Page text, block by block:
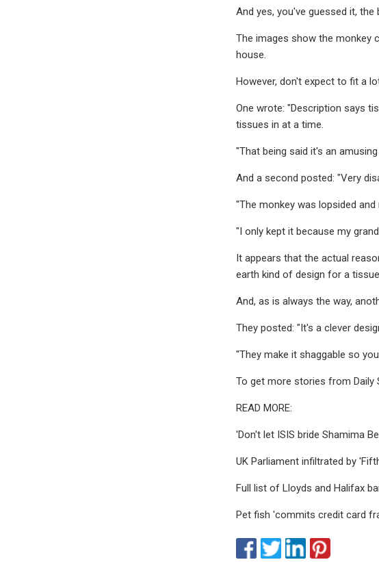
And yes, you've guessed it,
The images show the monkey
house.
However, don't expect to fit a
One wrote: "Description says
tissues in at a time.
"That being said it's an
And a second posted: "Very
"The monkey was lopsided and
"I only kept it because my
It appears that the actual
earth kind of design for a
And, as is always the way,
They posted: "It's a clever
"They make it shaggable so
To get more stories from Daily
READ MORE:
'Don't let ISIS bride Shamima
UK Parliament infiltrated by
Full list of Lloyds and Halifax
Pet fish 'commits credit card